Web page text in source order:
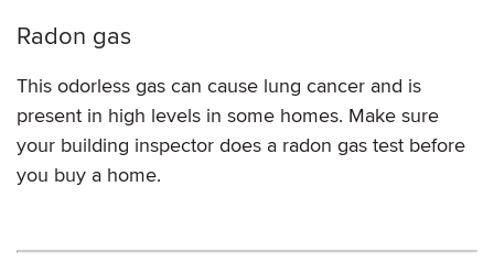
Radon gas
This odorless gas can cause lung cancer and is
present in high levels in some homes. Make sure
your building inspector does a radon gas test before
you buy a home.